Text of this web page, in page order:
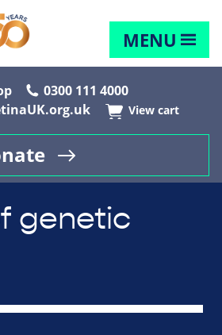
MENU
0300 111 4000
View cart
genetic